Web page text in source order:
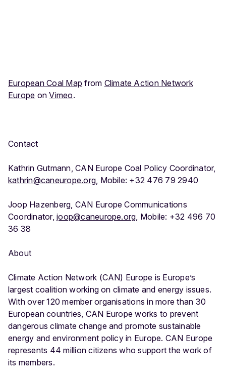
European Coal Map from Climate Action Network
Europe onVimeo.
Contact
Kathrin Gutmann, CAN Europe Coal Policy Coordinator,
kathrin@caneurope.org, Mobile: +32 476 79 2940
Joop Hazenberg, CAN Europe Communications
Coordinator,joop@caneurope.org, Mobile: +32 496 70
36 38
About
Climate Action Network (CAN) Europe is Europe’s
largest coalition working on climate and energy issues.
With over 120 member organisations in more than 30
European countries, CAN Europe works to prevent
dangerous climate change and promote sustainable
energy and environment policy in Europe. CAN Europe
represents 44 million citizens who support the work of
its members.